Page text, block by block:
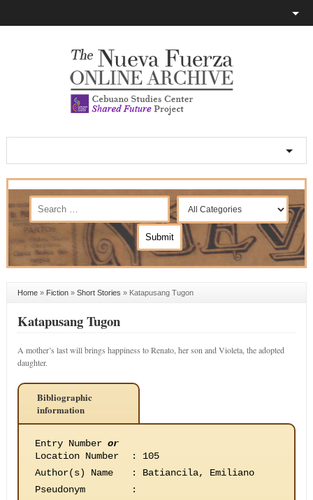
Home» Fiction» Short Stories » Katapusang Tugon
Katapusang Tugon
A mother’s last will brings happiness to Renato, her son and Violeta, the adopted
daughter.
Bibliographic
information
Entry Number or
Location Number
:
105
Author(s) Name
:
Batiancila, Emiliano
Pseudonym
: